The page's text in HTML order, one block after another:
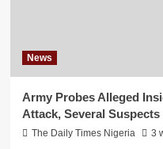
News
Army Probes Alleged
Attack, Several Suspects
The Daily Times Nigeria 3